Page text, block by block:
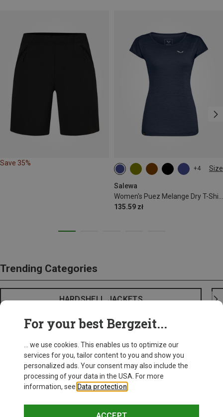
Save 35%
+4 Size
Salewa
135.59 zł
S M L XL
Trending Categories
HARDSHELL JACKETS
For your best Bergzeit...
... we use cookies. This enables us to optimize our
services for you, tailor content to you and show you
personalized ads. Your consent may also include the
processing of your data in the USA. For more
information, see Data protection